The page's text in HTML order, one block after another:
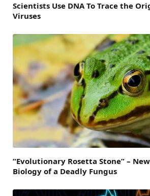
Scientists Use DNA To Trace the
Viruses
“Evolutionary Rosetta Stone” –
Biology of a Deadly Fungus